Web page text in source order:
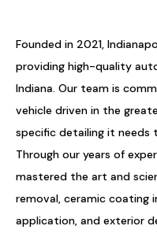
Founded in 2021,
providing high-quality
Indiana. Our team is
vehicle driven in the
specific detailing it needs
Through our years of
mastered the art and
removal, ceramic coating
application, and exterior